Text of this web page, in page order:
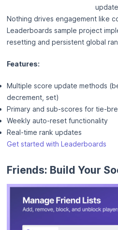
Nothing drives engagement like
Leaderboards sample project
resetting and persistent global
Features:
Multiple score update methods
decrement, set)
Primary and sub-scores for tie-
Weekly auto-reset functionality
Real-time rank updates
Get started with Leaderboards
Friends: Build Your